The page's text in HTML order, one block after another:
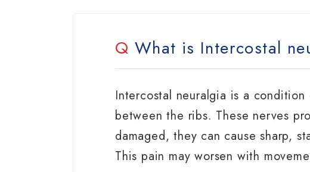
Q What is Intercostal
Intercostal neuralgia is a
between the ribs. These nerves
damaged, they can cause sharp,
This pain may worsen with